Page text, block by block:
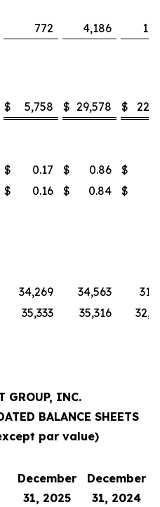
772 4,186
$ 5,758 $ 29,578 $
$ 0.17 $ 0.86 $
$ 0.16 $ 0.84 $
34,269 34,563
35,333 35,316
GROUP, INC.
BALANCE SHEETS
par value)
December
31, 2025
December
31, 2024